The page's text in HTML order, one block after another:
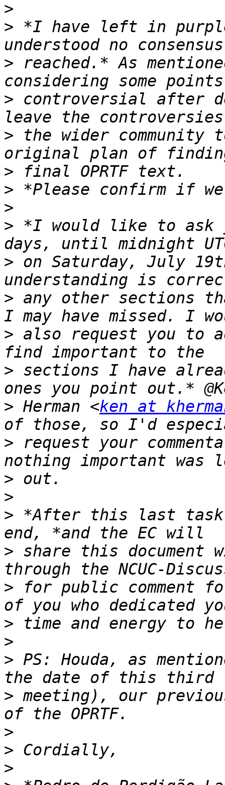
>
> *I have left in
> reached.* As
> controversial after
> the wider
>
>
>
> *I would like to ask
> on Saturday, July
> any other sections
> also request you to
> sections I have
> Herman <ken at
> request your
>
>
> *After this last task
> share this document
> for public comment
>
>
> PS: Houda, as
> meeting), our
>
>
>